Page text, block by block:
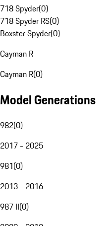
718 Spyder(0)
718 Spyder RS(0)
Boxster Spyder(0)
Cayman R
Cayman R(0)
Model Generations
982(0)
2017 - 2025
981(0)
2013 - 2016
987 II(0)